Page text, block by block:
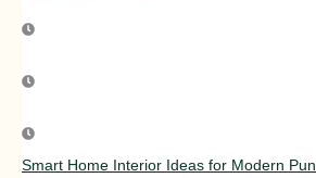
Smart Home Interior Ideas for Modern